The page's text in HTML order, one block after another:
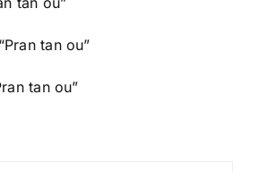
tan ou”
tan ou”